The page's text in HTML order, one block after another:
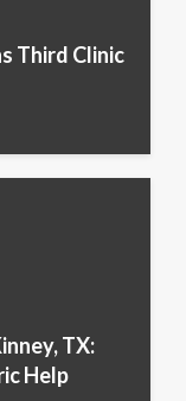
Third Clinic
TX:
Help